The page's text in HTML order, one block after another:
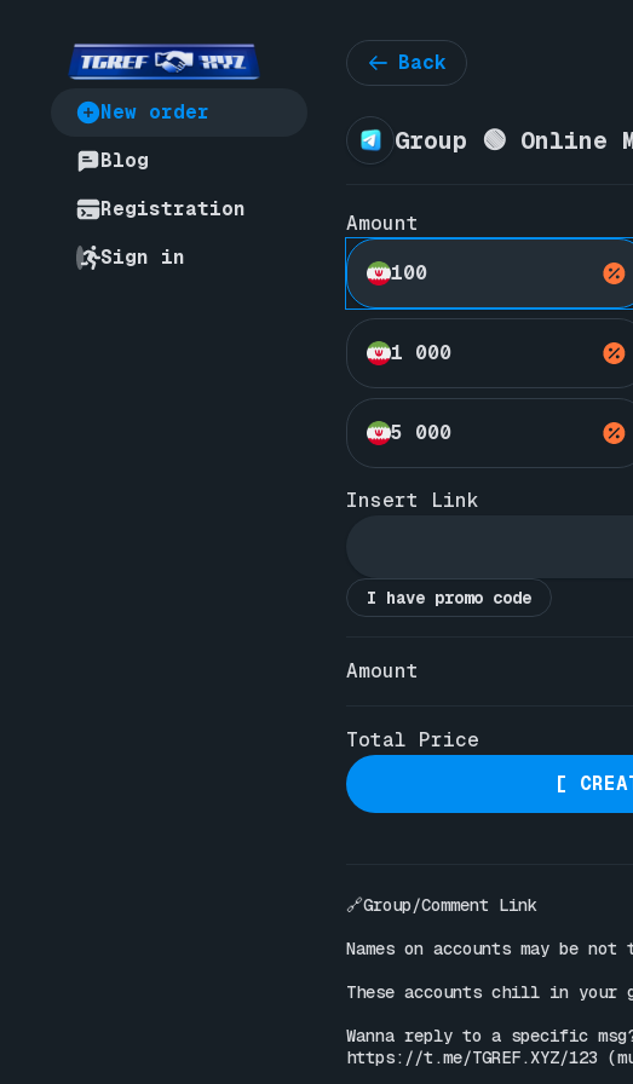
New order
Blog
Registration
Sign in
Back
Group 🟢 Online
Amount
100
1 000
5 000
Insert Link
I have promo code
Amount
Total Price
[
🔗Group/Comment Link
Names on accounts may be not
These accounts chill in your
https://t.me/TGREF.XYZ/123